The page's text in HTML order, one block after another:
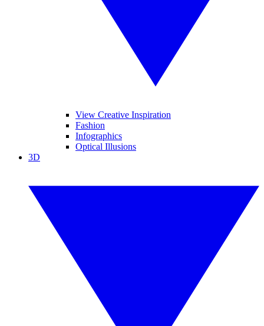
View Creative Inspiration
Fashion
Infographics
Optical Illusions
3D